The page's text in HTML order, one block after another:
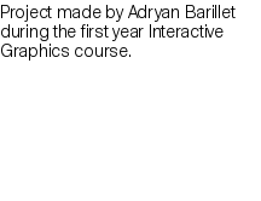
Project made by Adryan Barillet
during the first year Interactive
Graphics course.